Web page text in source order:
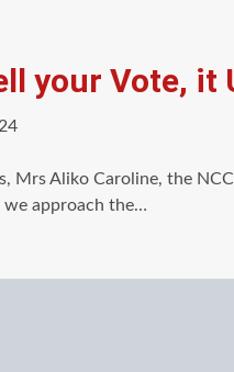
your Vote,
Mrs Aliko Caroline, the
approach the…